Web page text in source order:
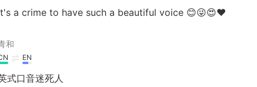
a crime to have such a beautiful voice 😊😜😍❤
和
EN
式口音迷死人